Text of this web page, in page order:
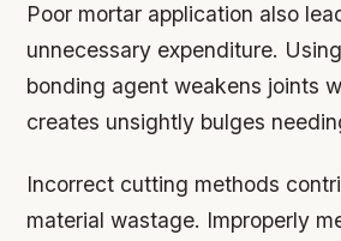
Poor mortar application also
unnecessary expenditure.
bonding agent weakens joints
creates unsightly bulges
Incorrect cutting methods
material wastage. Improperly